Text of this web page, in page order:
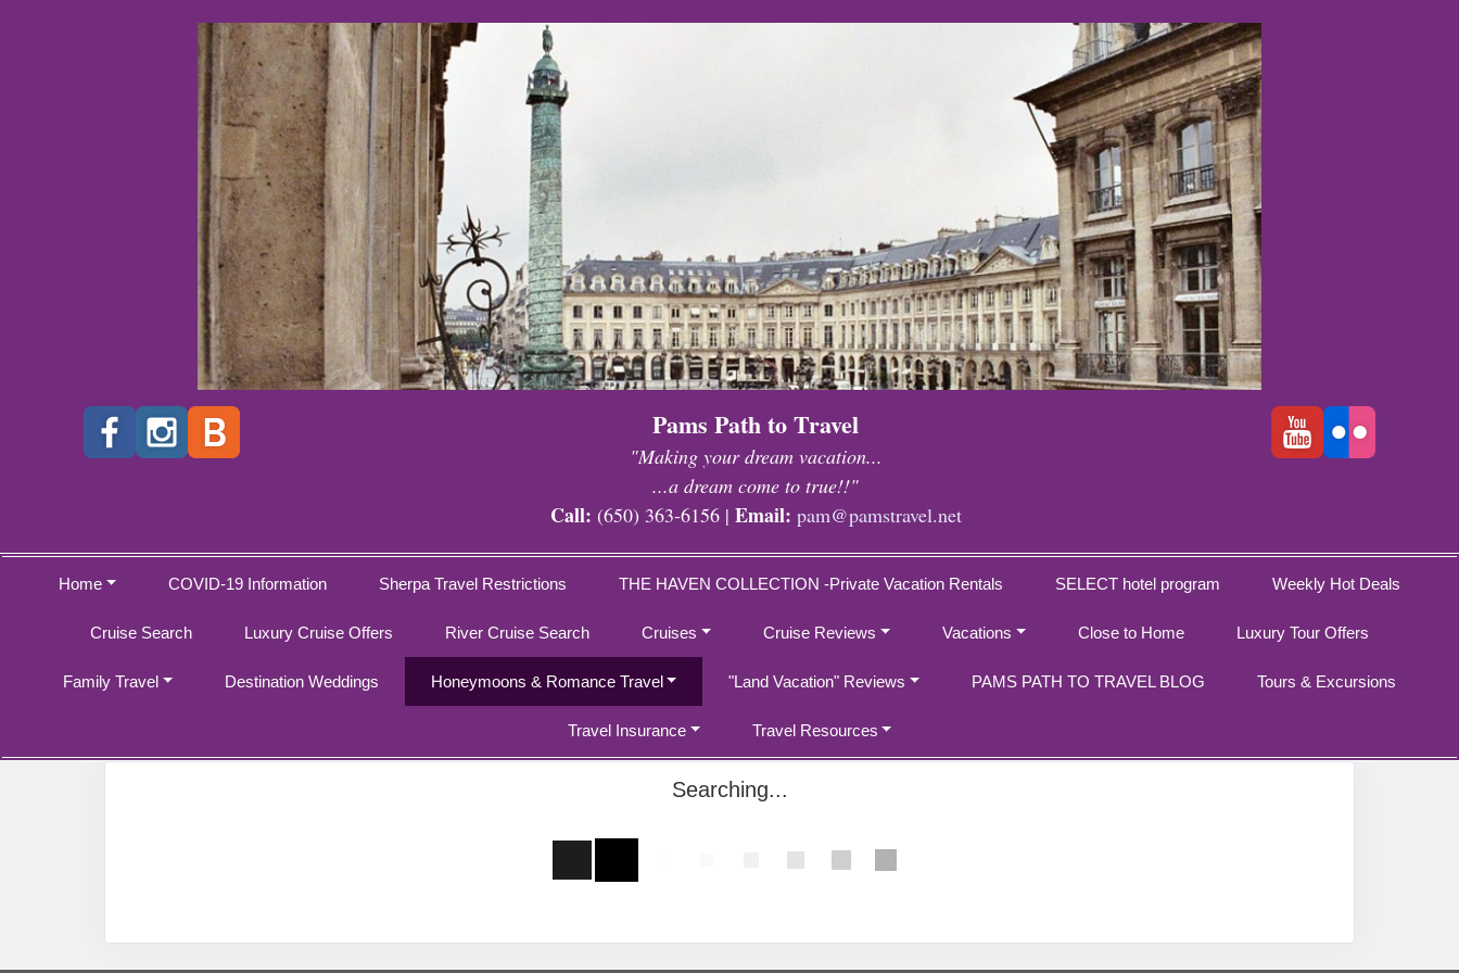
Pams Path to Travel
"Making your dream vacation...
...a dream come to true!!"
Call: (650) 363-6156 | Email: pam@pamstravel.net
Home COVID-19 Information Sherpa Travel Restrictions THE HAVEN COLLECTION -Private Vacation Rentals SELECT hotel program Weekly Hot Deals
Cruise Search Luxury Cruise Offers River Cruise Search Cruises Cruise Reviews Vacations Close to Home Luxury Tour Offers
Family Travel Destination Weddings Honeymoons & Romance Travel "Land Vacation" Reviews PAMS PATH TO TRAVEL BLOG Tours & Excursions
Travel Insurance Travel Resources
Searching...